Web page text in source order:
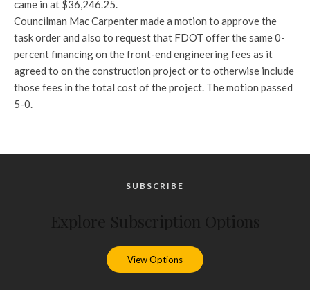
came in at $36,246.25.
Councilman Mac Carpenter made a motion to approve the
task order and also to request that FDOT offer the same 0-
percent financing on the front-end engineering fees as it
agreed to on the construction project or to otherwise include
those fees in the total cost of the project. The motion passed
5-0.
SUBSCRIBE
View Options